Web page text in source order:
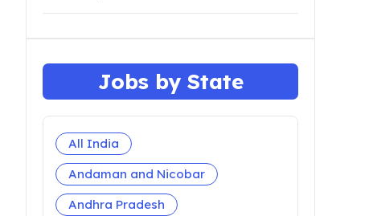
Jobs by State
All India
Andaman and Nicobar
Andhra Pradesh